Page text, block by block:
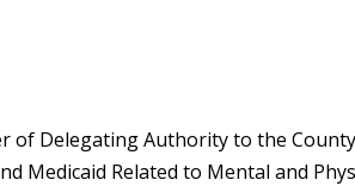
of Delegating Authority to the
Medicaid Related to Mental and